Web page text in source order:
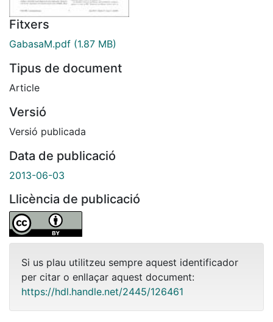
Fitxers
GabasaM.pdf (1.87 MB)
Tipus de document
Article
Versió
Versió publicada
Data de publicació
2013-06-03
Llicència de publicació
Si us plau utilitzeu sempre aquest identificador
per citar o enllaçar aquest document:
https://hdl.handle.net/2445/126461